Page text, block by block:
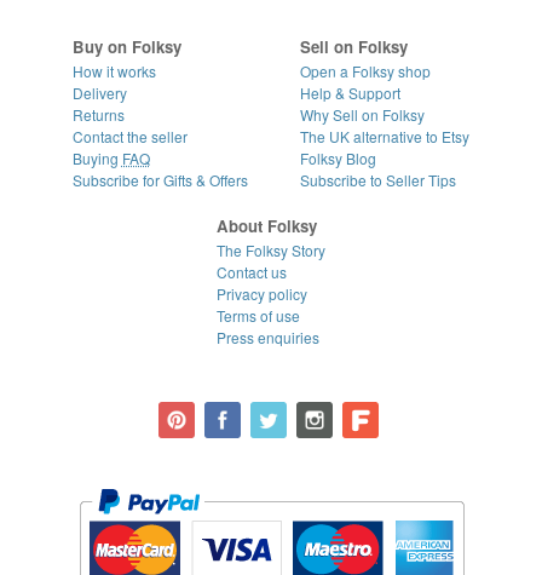
Buy on Folksy
How it works
Delivery
Returns
Contact the seller
Buying FAQ
Subscribe for Gifts & Offers
Sell on Folksy
Open a Folksy shop
Help & Support
Why Sell on Folksy
The UK alternative to Etsy
Folksy Blog
Subscribe to Seller Tips
About Folksy
The Folksy Story
Contact us
Privacy policy
Terms of use
Press enquiries